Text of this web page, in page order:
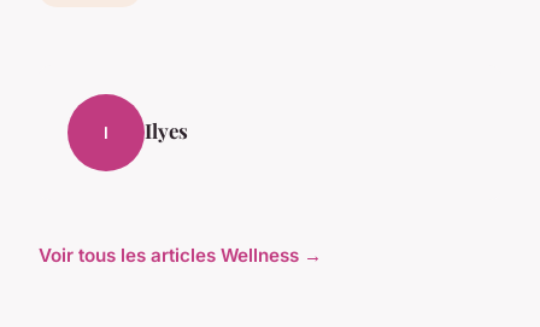
I Ilyes
Voir tous les articles Wellness →